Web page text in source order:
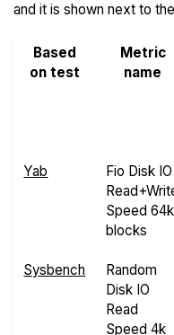
and it is shown next to
Based
on test
Metric
name
Yab
Fio Disk IO
Speed 64k
blocks
Sysbench
Random
Disk IO
Read
Speed 4k